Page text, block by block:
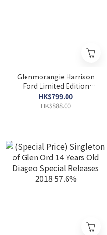
Glenmorangie Harrison
Ford Limited Edition
46.5%
HK$799.00
HK$888.00